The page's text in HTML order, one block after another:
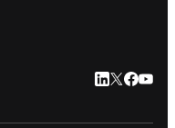
LinkedIn
Twitter